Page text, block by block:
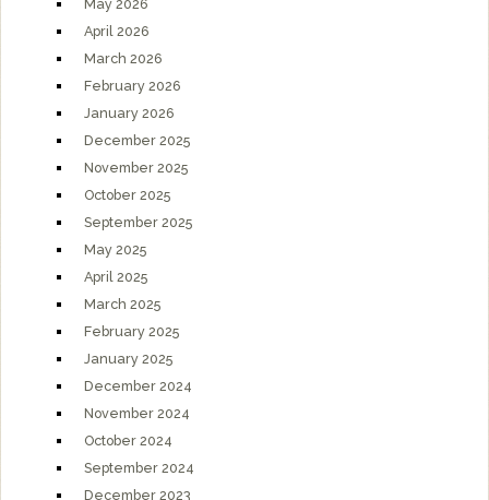
May 2026
April 2026
March 2026
February 2026
January 2026
December 2025
November 2025
October 2025
September 2025
May 2025
April 2025
March 2025
February 2025
January 2025
December 2024
November 2024
October 2024
September 2024
December 2023